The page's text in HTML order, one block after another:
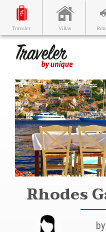
Traveler Villas
Rhodes